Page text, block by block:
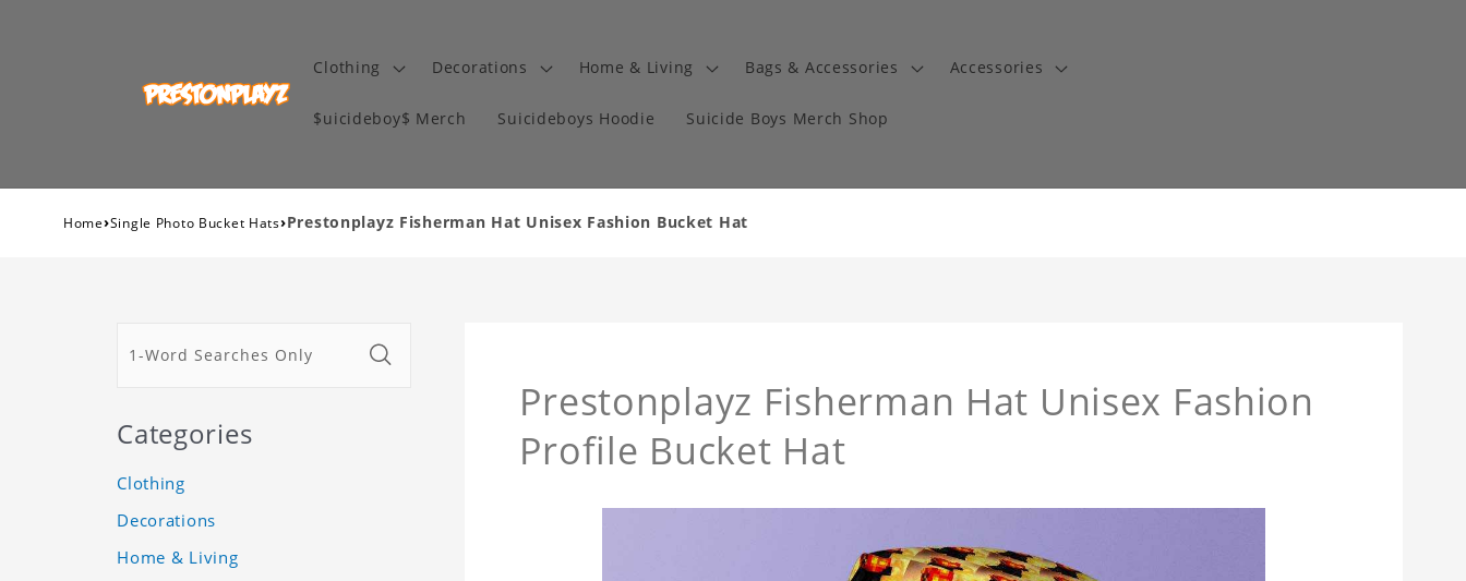
Clothing Decorations Home & Living Bags & Accessories Accessories
$uicideboy$ Merch Suicideboys Hoodie Suicide Boys Merch Shop
Home›Single Photo Bucket Hats›Prestonplayz Fisherman Hat Unisex Fashion Bucket Hat
Prestonplayz Fisherman Hat Unisex Fashion
Profile Bucket Hat
Categories
Clothing
Decorations
Home & Living